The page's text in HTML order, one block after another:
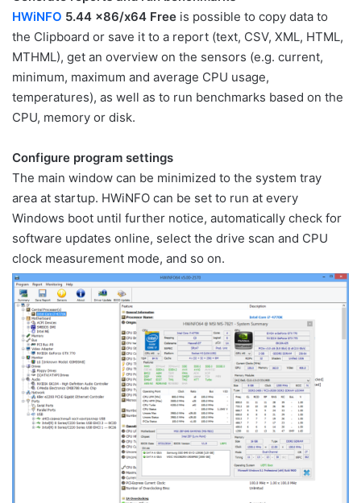
HWiNFO 5.44 x86/x64 Free is possible to copy data to
the Clipboard or save it to a report (text, CSV, XML, HTML,
MTHML), get an overview on the sensors (e.g. current,
minimum, maximum and average CPU usage,
temperatures), as well as to run benchmarks based on the
CPU, memory or disk.
Configure program settings
The main window can be minimized to the system tray
area at startup. HWiNFO can be set to run at every
Windows boot until further notice, automatically check for
software updates online, select the drive scan and CPU
clock measurement mode, and so on.